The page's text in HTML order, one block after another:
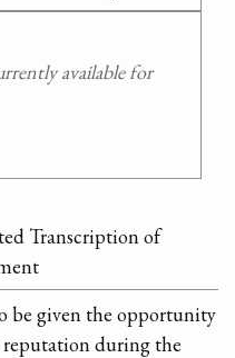
available for
Transcription of
be given the opportunity
during the